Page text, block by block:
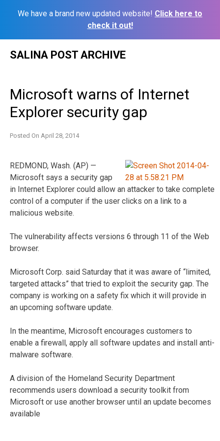
We have a brand new updated website! Click here to
check it out!
SALINA POST ARCHIVE
Microsoft warns of Internet
Explorer security gap
Posted On April 28, 2014
REDMOND, Wash. (AP) —
Microsoft says a security gap
in Internet Explorer could allow an attacker to take complete
control of a computer if the user clicks on a link to a
malicious website.
The vulnerability affects versions 6 through 11 of the Web
browser.
Microsoft Corp. said Saturday that it was aware of “limited,
targeted attacks” that tried to exploit the security gap. The
company is working on a safety fix which it will provide in
an upcoming software update.
In the meantime, Microsoft encourages customers to
enable a firewall, apply all software updates and install anti-
malware software.
A division of the Homeland Security Department
recommends users download a security toolkit from
Microsoft or use another browser until an update becomes
available